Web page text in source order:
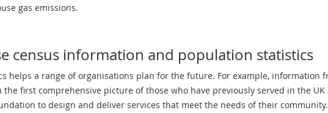
gas emissions.
census information and population statistics
helps a range of organisations plan for the future. For example, information
first comprehensive picture of those who have previously served in the UK
to design and deliver services that meet the needs of their